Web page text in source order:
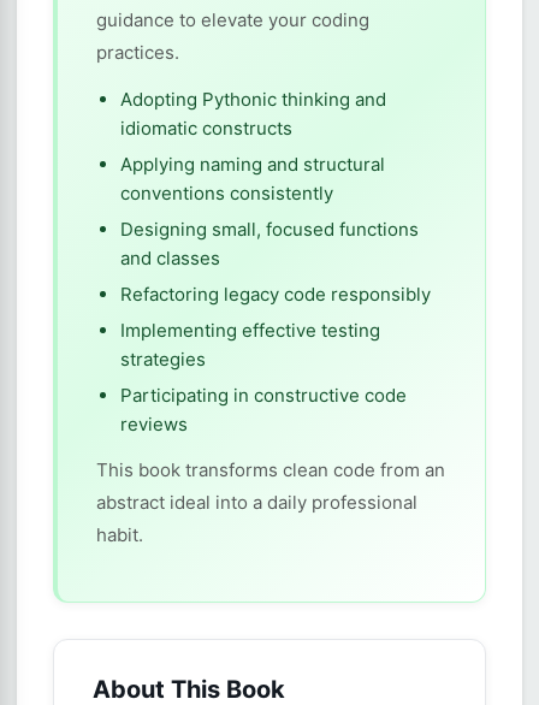
guidance to elevate your coding
practices.
Adopting Pythonic thinking and
idiomatic constructs
Applying naming and structural
conventions consistently
Designing small, focused functions
and classes
Refactoring legacy code responsibly
Implementing effective testing
strategies
Participating in constructive code
reviews
This book transforms clean code from an
abstract ideal into a daily professional
habit.
About This Book